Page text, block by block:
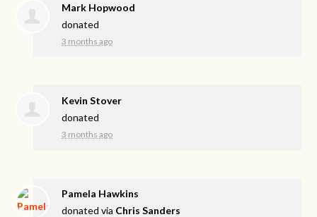
Mark Hopwood
donated
3 months ago
Kevin Stover
donated
3 months ago
Pamela Hawkins
donated via Chris Sanders